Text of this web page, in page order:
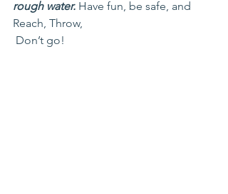
rough water. Have fun, be safe, and
Reach, Throw,
Don’t go!